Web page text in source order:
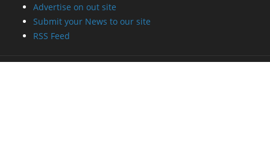
Advertise on out site
Submit your News to our site
RSS Feed